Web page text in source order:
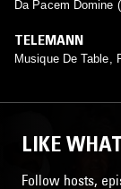
VOCALE GENT,
Da Pacem Domine
TELEMANN
Musique De Table,
LIKE
Follow hosts,